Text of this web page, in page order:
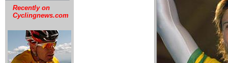
Recently on
Cyclingnews.com